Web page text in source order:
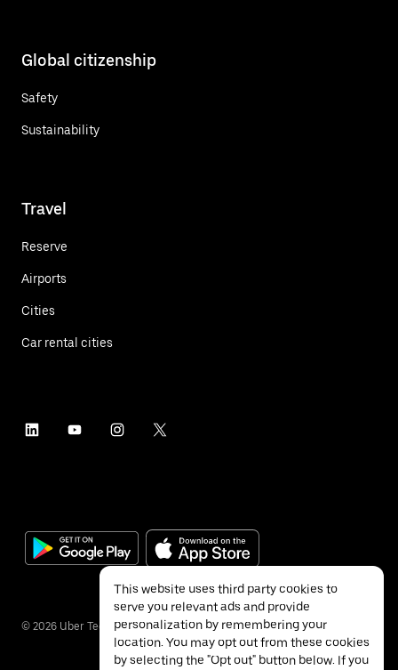
Global citizenship
Safety
Sustainability
Travel
Reserve
Airports
Cities
Car rental cities
© 2026 Uber Technologies Inc.
This website uses third party cookies to
serve you relevant ads and provide
personalization by remembering your
location. You may opt out from these cookies
by selecting the "Opt out" button below. If you